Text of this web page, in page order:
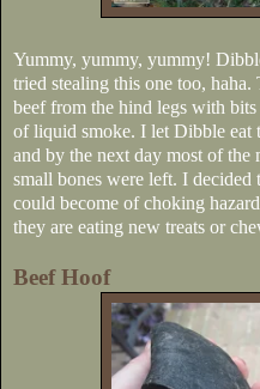
Yummy, yummy, yummy!
tried stealing this one too,
beef from the hind legs with
of liquid smoke. I let Dibble eat
and by the next day most of the
small bones were left. I
could become of choking
they are eating new treats or
Beef Hoof